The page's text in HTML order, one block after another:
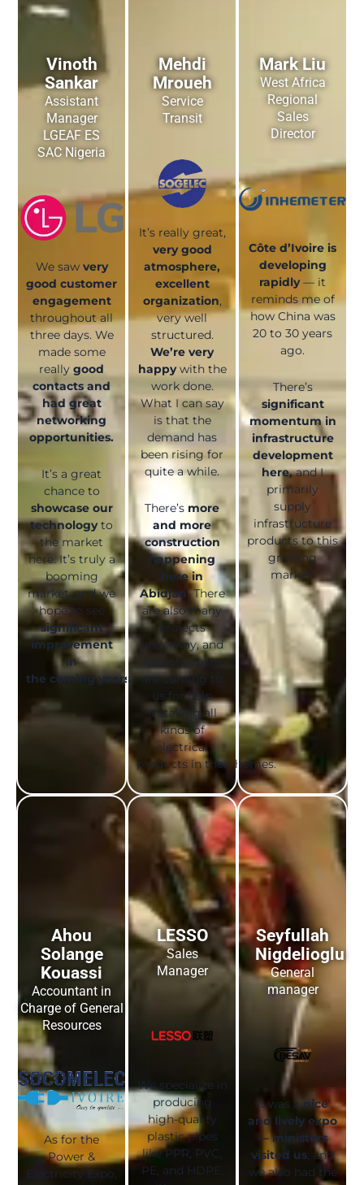
Vinoth
Sankar
Assistant
Manager
LGEAF ES
SAC Nigeria
We saw very
good customer
engagement
throughout all
three days. We
made some
really good
contacts and
had great
networking
opportunities.
It’s a great
chance to
showcase our
technologyto
the market
here. It’s truly a
booming
market, and we
hope to see
significant
improvement
in
the coming years.
Mehdi
Mroueh
Service
Transit
It’s really great,
very good
atmosphere,
excellent
organization,
very well
structured.
We’re very
happywith the
work done.
What I can say
is that the
demand has
been rising for
quite a while.
There’s more
and more
construction
happening
here in
Abidjan.There
are also many
projects
underway, and
lots of people
are coming to
us for help
installing all
kinds of
electrical
products in their homes.
Mark Liu
West Africa
Regional
Sales
Director
Côte d’Ivoire is
developing
rapidly— it
reminds me of
how China was
20 to 30 years
ago.
There’s
significant
momentum in
infrastructure
development
here,and I
primarily
supply
infrastructure
products to this
growing
market.
Ahou
Solange
Kouassi
Accountant in
Charge of General
Resources
As for the
Power &
Electricity Expo,
LESSO
Sales
Manager
We specialize in
producing
high-quality
plastic pipes
like PPR, PVC,
PE, and HDPE,
Seyfullah
Nigdelioglu
General
manager
It was a nice
and lively expo
— ministers
visited us , and
we also had the